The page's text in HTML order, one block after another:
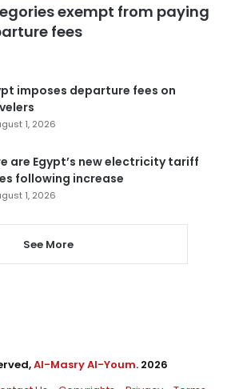
exempt from paying
fees
imposes departure fees on
1, 2026
are Egypt’s new electricity tariff
following increase
1, 2026
See More
Al-Masry Al-Youm. 2026